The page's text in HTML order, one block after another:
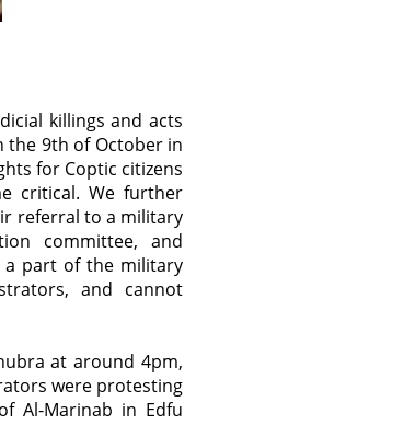
killings and acts
the 9th of October in
for Coptic citizens
critical. We further
referral to a military
committee, and
a part of the military
and cannot
at around 4pm,
were protesting
Al-Marinab in Edfu